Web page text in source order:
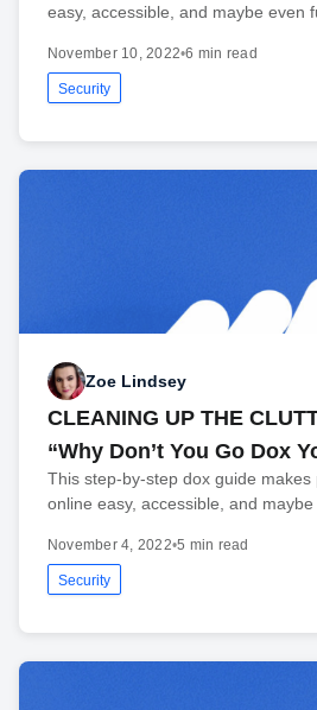
easy, accessible, and maybe even
November 10, 2022•6 min read
Security
Zoe Lindsey
CLEANING UP THE
“Why Don’t You Go Dox
This step-by-step dox guide
online easy, accessible, and
November 4, 2022•5 min read
Security